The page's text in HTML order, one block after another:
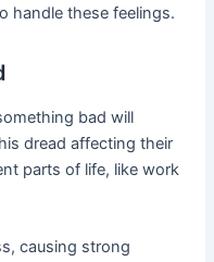
handle these feelings.
bad will
dread affecting their
parts of life, like work
causing strong